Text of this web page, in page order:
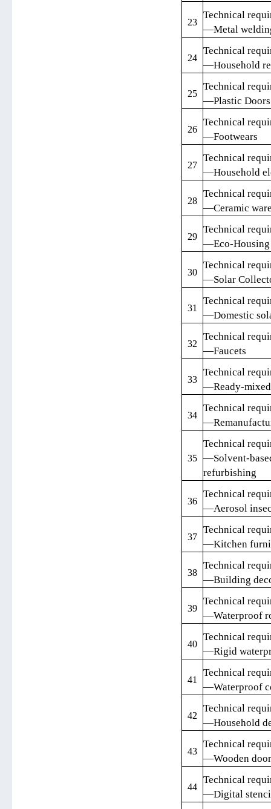
23
Technical
—Metal
24
Technical
—Household
25
Technical
—Plastic
26
Technical
—Footwears
27
Technical
—Household
28
Technical
—Ceramic
29
Technical
—Eco-Housing
30
Technical
—Solar
31
Technical
—Domestic
32
Technical
—Faucets
33
Technical
—Ready-
34
Technical
35
Technical
—Solvent-
refurbishing
36
Technical
—Aerosol
37
Technical
—Kitchen
38
Technical
—Building
39
Technical
—Waterproof
40
Technical
—Rigid
41
Technical
—Waterproof
42
Technical
—Household
43
Technical
—Wooden
44
Technical
—Digital